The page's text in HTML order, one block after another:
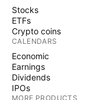
Stocks
ETFs
Crypto coins
CALENDARS
Economic
Earnings
Dividends
IPOs
MORE PRODUCTS